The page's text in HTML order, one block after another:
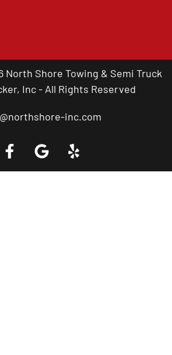
Shore Towing & Semi Truck
Inc - All Rights Reserved
inc.com
Truck Near You